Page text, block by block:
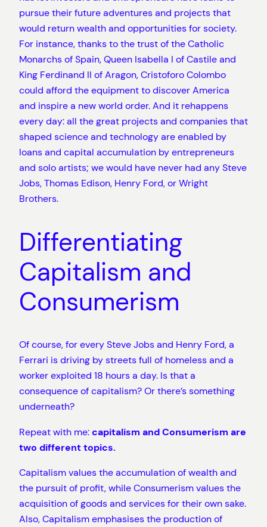
pursue their future adventures and projects that
would return wealth and opportunities for society.
For instance, thanks to the trust of the Catholic
Monarchs of Spain, Queen Isabella I of Castile and
King Ferdinand II of Aragon, Cristoforo Colombo
could afford the equipment to discover America
and inspire a new world order. And it rehappens
every day: all the great projects and companies that
shaped science and technology are enabled by
loans and capital accumulation by entrepreneurs
and solo artists; we would have never had any Steve
Jobs, Thomas Edison, Henry Ford, or Wright
Brothers.
Differentiating
Capitalism and
Consumerism
Of course, for every Steve Jobs and Henry Ford, a
Ferrari is driving by streets full of homeless and a
worker exploited 18 hours a day. Is that a
consequence of capitalism? Or there’s something
underneath?
Repeat with me:capitalism and Consumerism are
two different topics.
Capitalism values the accumulation of wealth and
the pursuit of profit, while Consumerism values the
acquisition of goods and services for their own sake.
Also, Capitalism emphasises the production of